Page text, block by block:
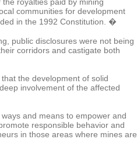
communities for development
in the 1992 Constitution. �
public disclosures were not being
corridors and castigate both
the development of solid
involvement of the affected
and means to empower and
responsible behavior and
in those areas where mines are